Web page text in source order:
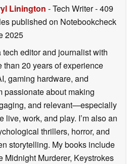
Linington - Tech Writer- 409
published on Notebookcheck
2025
tech editor and journalist with
than 20 years of experience
gaming hardware, and
passionate about making
and relevant—especially
live, work, and play. I’m also an
thrillers, horror, and
storytelling. My books include
Midnight Murderer, Keystrokes